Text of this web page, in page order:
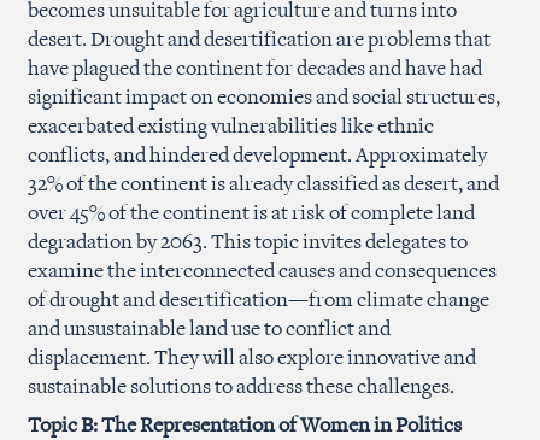
becomes unsuitable for agriculture and turns into
desert. Drought and desertification are problems that
have plagued the continent for decades and have had
significant impact on economies and social structures,
exacerbated existing vulnerabilities like ethnic
conflicts, and hindered development. Approximately
32% of the continent is already classified as desert, and
over 45% of the continent is at risk of complete land
degradation by 2063. This topic invites delegates to
examine the interconnected causes and consequences
of drought and desertification—from climate change
and unsustainable land use to conflict and
displacement. They will also explore innovative and
sustainable solutions to address these challenges.
Topic B: The Representation of Women in Politics